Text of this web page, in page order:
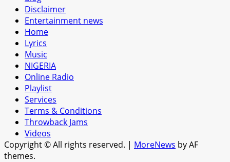
Disclaimer
Entertainment news
Home
Lyrics
Music
NIGERIA
Online Radio
Playlist
Services
Terms & Conditions
Throwback Jams
Videos
Copyright © All rights reserved. | MoreNews by AF
themes.